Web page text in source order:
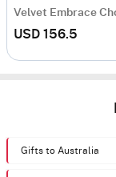
USD 156.5
Gifts to Australia